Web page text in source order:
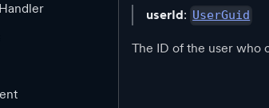
userId: UserGuid
The ID of the user who